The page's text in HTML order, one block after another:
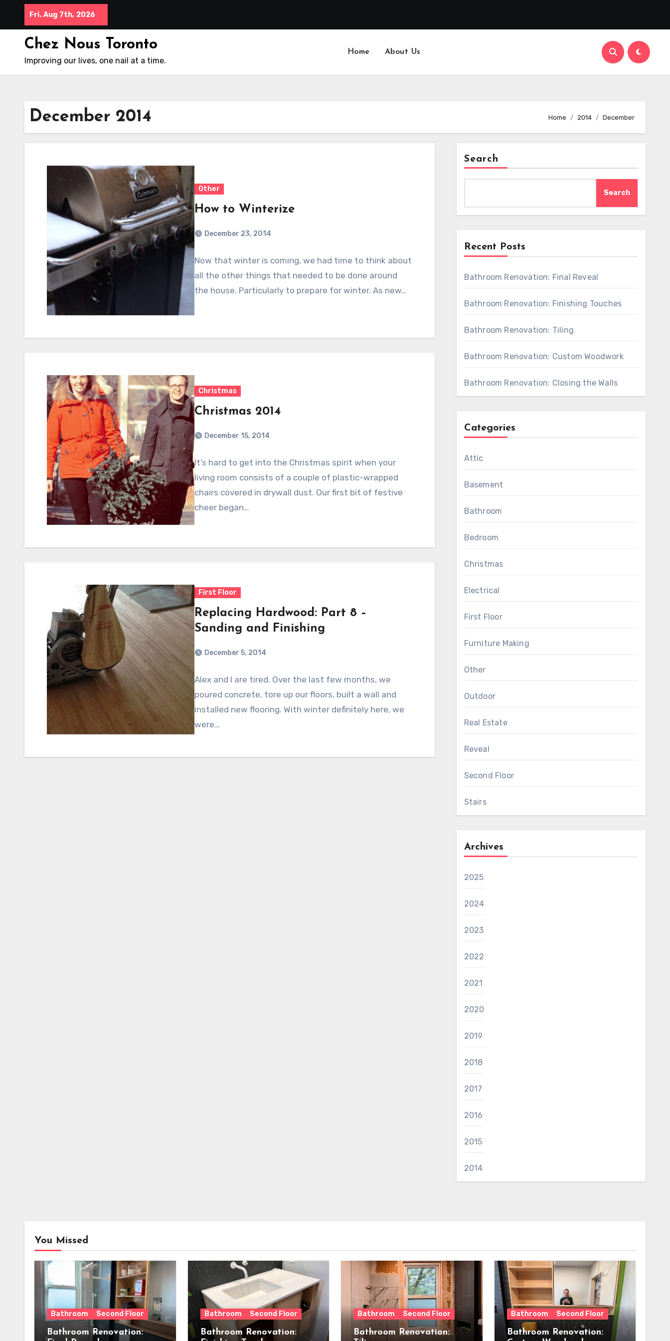
Fri. Aug 7th, 2026
Chez Nous Toronto
Improving our lives, one nail at a time.
Home About Us
December 2014 Home 2014 December
Other
How to Winterize
December 23, 2014
Now that winter is coming, we had time to think about
all the other things that needed to be done around
the house. Particularly to prepare for winter. As new…
Christmas
Christmas 2014
December 15, 2014
It’s hard to get into the Christmas spirit when your
living room consists of a couple of plastic-wrapped
chairs covered in drywall dust. Our first bit of festive
cheer began…
First Floor
Replacing Hardwood: Part 8 –
Sanding and Finishing
December 5, 2014
Alex and I are tired. Over the last few months, we
poured concrete, tore up our floors, built a wall and
installed new flooring. With winter definitely here, we
were…
Search
Search
Recent Posts
Bathroom Renovation: Final Reveal
Bathroom Renovation: Finishing Touches
Bathroom Renovation: Tiling
Bathroom Renovation: Custom Woodwork
Bathroom Renovation: Closing the Walls
Categories
Attic
Basement
Bathroom
Bedroom
Christmas
Electrical
First Floor
Furniture Making
Other
Outdoor
Real Estate
Reveal
Second Floor
Stairs
Archives
2025
2024
2023
2022
2021
2020
2019
2018
2017
2016
2015
2014
You Missed
Bathroom Second Floor
Bathroom Renovation:
Bathroom Second Floor
Bathroom Renovation:
Bathroom Second Floor
Bathroom Renovation:
Bathroom Second Floor
Bathroom Renovation: